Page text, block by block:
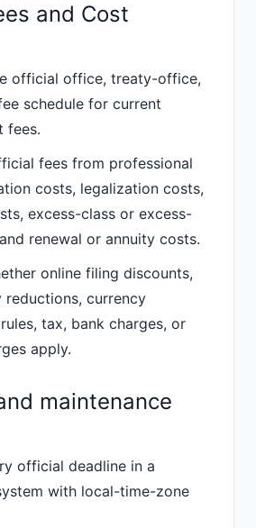
and Cost
official office, treaty-office,
schedule for current
fees.
fees from professional
costs, legalization costs,
excess-class or excess-
renewal or annuity costs.
online filing discounts,
reductions, currency
tax, bank charges, or
apply.
maintenance
official deadline in a
with local-time-zone